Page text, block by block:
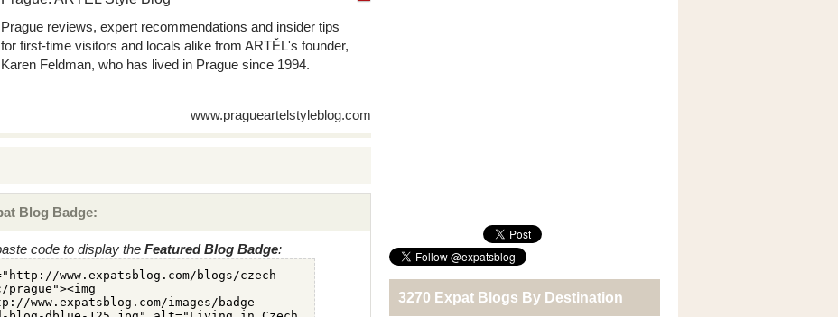
Prague reviews, expert recommendations and insider tips
for first-time visitors and locals alike from ARTĚL's founder,
Karen Feldman, who has lived in Prague since 1994.
www.pragueartelstyleblog.com
Blog Badge:
code to display the Featured Blog Badge:
3270 Expat Blogs By Destination